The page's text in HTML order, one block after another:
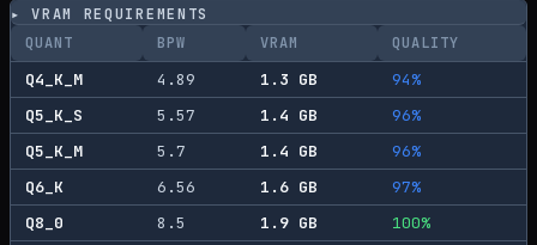
▸ VRAM REQUIREMENTS
QUANT
BPW VRAM QUALITY
Q4_K_M 4.89 1.3 GB 94%
Q5_K_S
5.57 1.4 GB 96%
Q5_K_M
5.7 1.4 GB 96%
Q6_K
6.56 1.6 GB 97%
Q8_0
8.5 1.9 GB 100%